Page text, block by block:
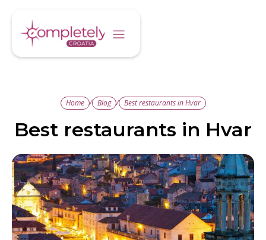
Home / Blog / Best restaurants in Hvar
Best restaurants in Hvar